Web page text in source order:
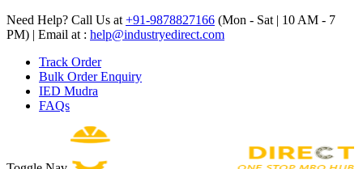
Need Help? Call Us at +91-9878827166 (Mon - Sat | 10 AM - 7
PM) | Email at : help@industryedirect.com
Track Order
Bulk Order Enquiry
IED Mudra
FAQs